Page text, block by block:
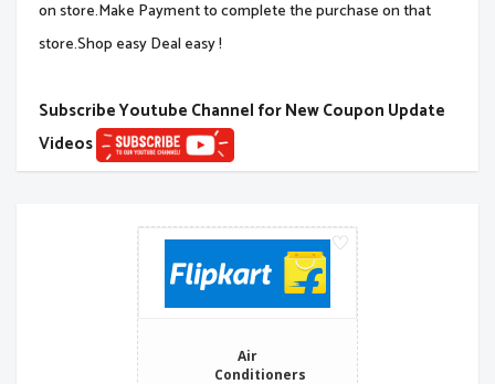
on store.Make Payment to complete the purchase on that
store.Shop easy Deal easy !
Subscribe Youtube Channel for New Coupon Update
Videos
Air
Conditioners